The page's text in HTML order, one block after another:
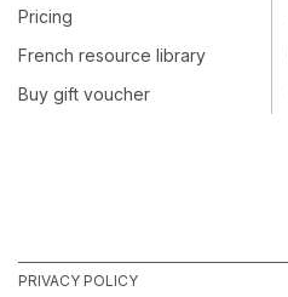
Pricing
French resource library
Buy gift voucher
PRIVACY POLICY